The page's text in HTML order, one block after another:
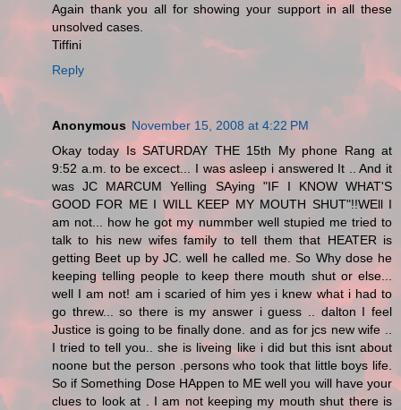
Again thank you all for showing your support in all these
unsolved cases.
Tiffini
Reply
Anonymous November 15, 2008 at 4:22 PM
Okay today Is SATURDAY THE 15th My phone Rang at
9:52 a.m. to be excect... I was asleep i answered It .. And it
was JC MARCUM Yelling SAying "IF I KNOW WHAT'S
GOOD FOR ME I WILL KEEP MY MOUTH SHUT"!!WEll I
am not... how he got my nummber well stupied me tried to
talk to his new wifes family to tell them that HEATER is
getting Beet up by JC. well he called me. So Why dose he
keeping telling people to keep there mouth shut or else...
well I am not! am i scaried of him yes i knew what i had to
go threw... so there is my answer i guess .. dalton I feel
Justice is going to be finally done. and as for jcs new wife ..
I tried to tell you.. she is liveing like i did but this isnt about
noone but the person .persons who took that little boys life.
So if Something Dose HAppen to ME well you will have your
clues to look at . I am not keeping my mouth shut there is